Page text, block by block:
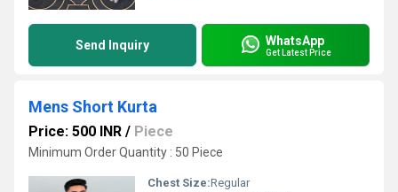
Send Inquiry WhatsApp
Get Latest Price
Mens Short Kurta
Price: 500 INR / Piece
Minimum Order Quantity : 50 Piece
Chest Size:Regular